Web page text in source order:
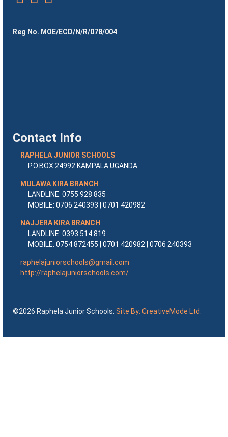
Reg No. MOE/ECD/N/R/078/004
Contact Info
RAPHELA JUNIOR SCHOOLS
P.O.BOX 24992 KAMPALA UGANDA
MULAWA KIRA BRANCH
LANDLINE: 0755 928 835
MOBILE: 0706 240393 | 0701 420982
NAJJERA KIRA BRANCH
LANDLINE: 0393 514 819
MOBILE: 0754 872455 | 0701 420982 | 0706 240393
raphelajuniorschools@gmail.com
http://raphelajuniorschools.com/
©2026 Raphela Junior Schools. Site By: CreativeMode Ltd.